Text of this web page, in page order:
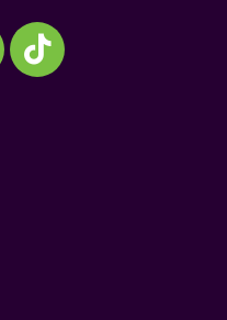
TripAdvisor
Visit our TikTok